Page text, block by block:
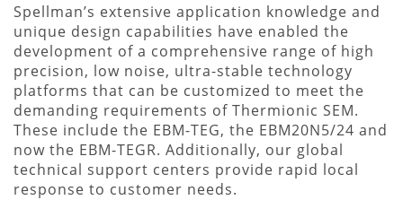
Spellman’s extensive application knowledge and
unique design capabilities have enabled the
development of a comprehensive range of high
precision, low noise, ultra-stable technology
platforms that can be customized to meet the
demanding requirements of Thermionic SEM.
These include the EBM-TEG, the EBM20N5/24 and
now the EBM-TEGR. Additionally, our global
technical support centers provide rapid local
response to customer needs.